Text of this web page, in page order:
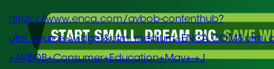
https://www.enca.com/avbob-contenthub?
+AVBOB+Consumer+Education+May+-+J